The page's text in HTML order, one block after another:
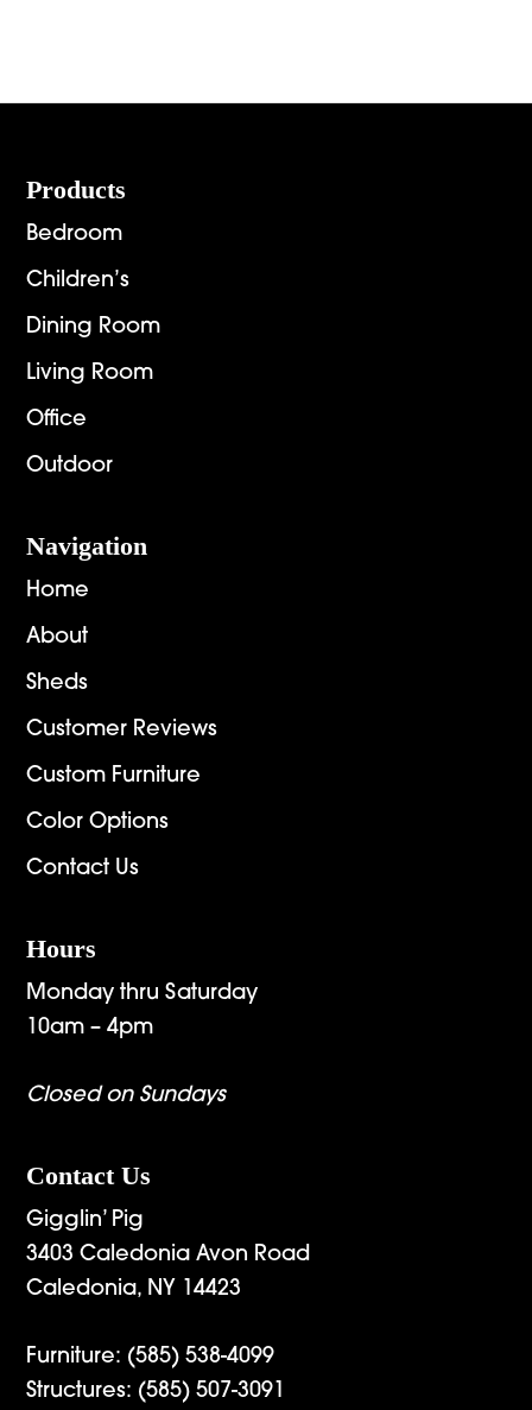
$1,049.00
Footer
Products
Bedroom
Children’s
Dining Room
Living Room
Office
Outdoor
Navigation
Home
About
Sheds
Customer Reviews
Custom Furniture
Color Options
Contact Us
Hours
Monday thru Saturday
10am – 4pm
Closed on Sundays
Contact Us
Gigglin’ Pig
3403 Caledonia Avon Road
Caledonia, NY 14423
Furniture: (585) 538-4099
Structures: (585) 507-3091